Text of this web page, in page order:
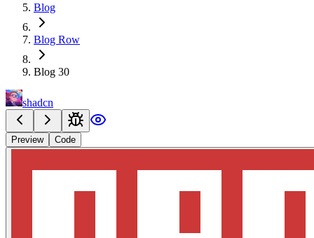
Blog
Blog Row
Blog 30
shadcn
Preview Code